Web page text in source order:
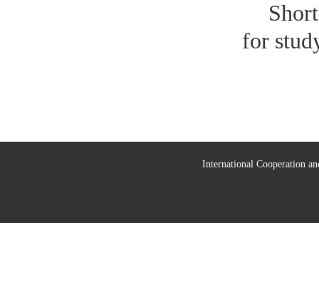
for
International Cooperation